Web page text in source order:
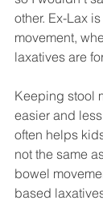
other. Ex-Lax
movement,
laxatives are
Keeping stool
easier and
often helps
not the same
bowel
based